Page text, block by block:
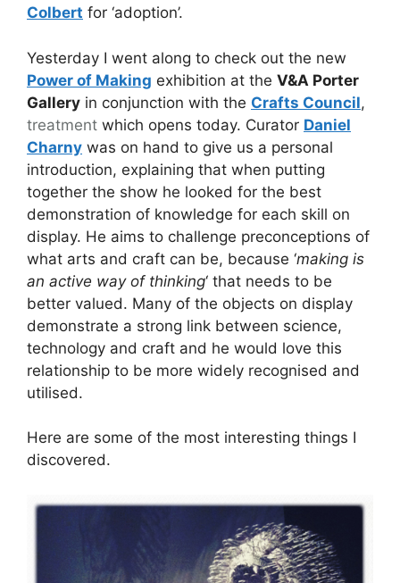
Colbert for ‘adoption’.
Yesterday I went along to check out the new
Power of Making exhibition at the V&A Porter
Gallery in conjunction with the Crafts Council,
treatment which opens today. Curator Daniel
Charny was on hand to give us a personal
introduction, explaining that when putting
together the show he looked for the best
demonstration of knowledge for each skill on
display. He aims to challenge preconceptions of
what arts and craft can be, because ‘making is
an active way of thinking‘ that needs to be
better valued. Many of the objects on display
demonstrate a strong link between science,
technology and craft and he would love this
relationship to be more widely recognised and
utilised.
Here are some of the most interesting things I
discovered.